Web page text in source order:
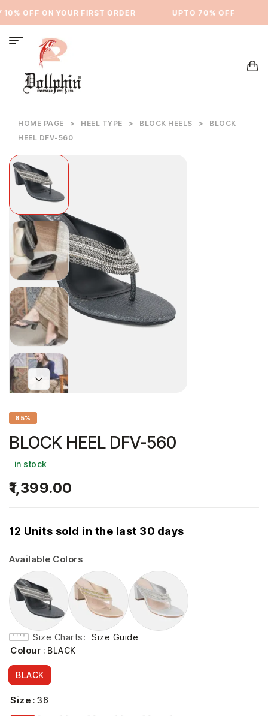
OFF ON YOUR FIRST ORDER ⁠UPTO 70% OFF
HOME PAGE > HEEL TYPE > BLOCK HEELS >
BLOCK
HEEL DFV-560
65%
BLOCK HEEL DFV-560
in stock
1,399.00
12 Units sold in the last 30 days
Available Colors
Size Charts
Size Guide
Colour : BLACK
BLACK
Size : 36